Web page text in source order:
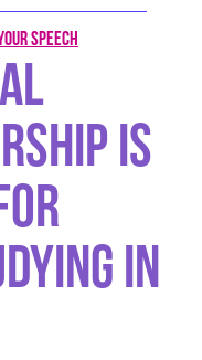
speech
is
in